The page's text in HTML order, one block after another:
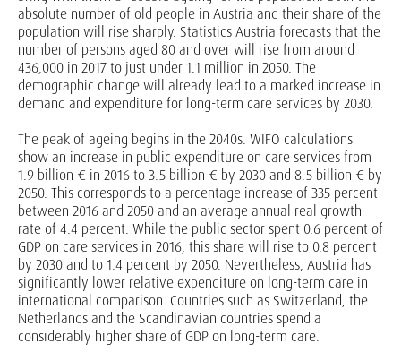
absolute number of old people in Austria and their share of the
population will rise sharply. Statistics Austria forecasts that the
number of persons aged 80 and over will rise from around
436,000 in 2017 to just under 1.1 million in 2050. The
demographic change will already lead to a marked increase in
demand and expenditure for long-term care services by 2030.
The peak of ageing begins in the 2040s. WIFO calculations
show an increase in public expenditure on care services from
1.9 billion € in 2016 to 3.5 billion € by 2030 and 8.5 billion € by
2050. This corresponds to a percentage increase of 335 percent
between 2016 and 2050 and an average annual real growth
rate of 4.4 percent. While the public sector spent 0.6 percent of
GDP on care services in 2016, this share will rise to 0.8 percent
by 2030 and to 1.4 percent by 2050. Nevertheless, Austria has
significantly lower relative expenditure on long-term care in
international comparison. Countries such as Switzerland, the
Netherlands and the Scandinavian countries spend a
considerably higher share of GDP on long-term care.